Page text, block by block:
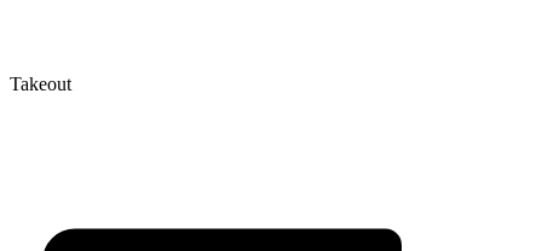
Takeout